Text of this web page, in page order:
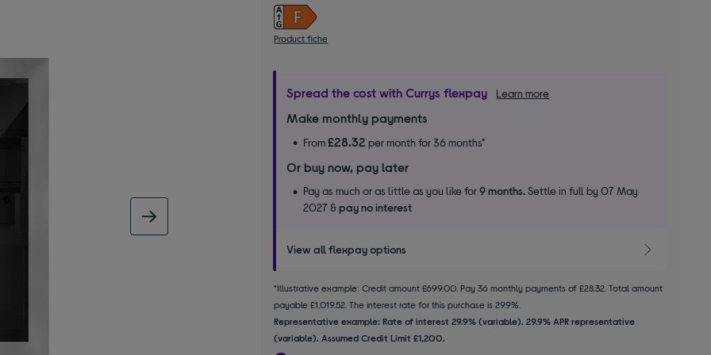
Product fiche
Spread the cost with Currys flexpay Learn more
Make monthly payments
From£28.32 per month for 36 months*
Or buy now, pay later
Pay as much or as little as you like for9 months.Settle in full by 07 May
2027 &pay no interest
View all flexpay options
*Illustrative example: Credit amount £699.00. Pay 36 monthly payments of £28.32. Total amount
payable £1,019.52. The interest rate for this purchase is 29.9%.
Representative example: Rate of interest 29.9% (variable). 29.9% APR representative
(variable). Assumed Credit Limit £1,200.